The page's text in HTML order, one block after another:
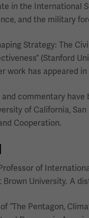
in the International
and the military
Strategy: The
(Stanford
work has appeared
and commentary
of California,
Cooperation.
of
Brown University. A
“The Pentagon,